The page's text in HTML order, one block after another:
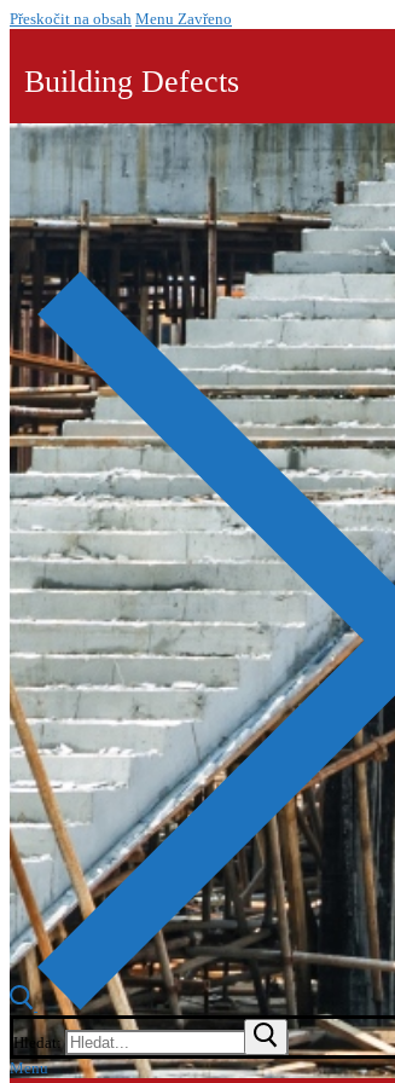
Přeskočit na obsah Menu Zavřeno
Building Defects
Hledat:
Menu